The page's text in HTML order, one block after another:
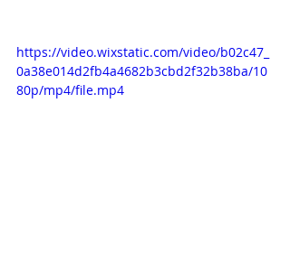
https://video.wixstatic.com/video/b02c47_
0a38e014d2fb4a4682b3cbd2f32b38ba/10
80p/mp4/file.mp4